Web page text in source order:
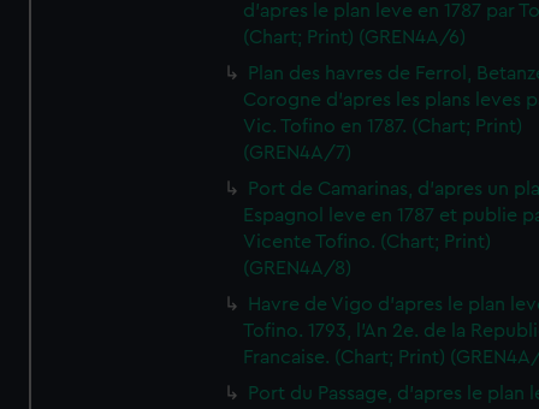
d'apres le plan leve en 1787 par
(Chart; Print) (GREN4A/6)
Plan des havres de Ferrol,
Corogne d'apres les plans leves
Vic. Tofino en 1787. (Chart; Print)
(GREN4A/7)
Port de Camarinas, d'apres un
Espagnol leve en 1787 et publie
Vicente Tofino. (Chart; Print)
(GREN4A/8)
Havre de Vigo d'apres le plan
Tofino. 1793, l'An 2e. de la
Francaise. (Chart; Print)
Port du Passage, d'apres le plan